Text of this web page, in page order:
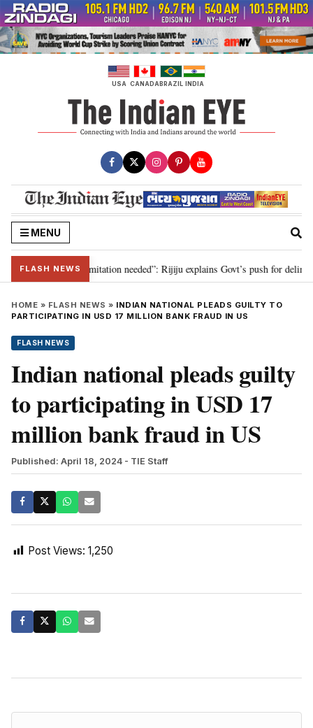
Skip
to
content
USA CANADABRAZIL INDIA
MENU
FLASH NEWS
for 2029, delimitation needed”: Rijiju explains Govt’s push for
HOME » FLASH NEWS » INDIAN NATIONAL PLEADS GUILTY TO
PARTICIPATING IN USD 17 MILLION BANK FRAUD IN US
FLASH NEWS
Indian national pleads guilty
to participating in USD 17
million bank fraud in US
Published: April 18, 2024 - TIE Staff
Post Views: 1,250